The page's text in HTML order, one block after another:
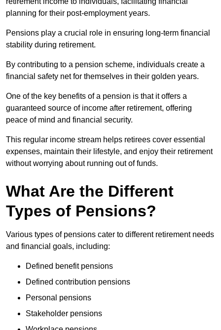
planning for their post-employment years.
Pensions play a crucial role in ensuring long-term financial
stability during retirement.
By contributing to a pension scheme, individuals create a
financial safety net for themselves in their golden years.
One of the key benefits of a pension is that it offers a
guaranteed source of income after retirement, offering
peace of mind and financial security.
This regular income stream helps retirees cover essential
expenses, maintain their lifestyle, and enjoy their retirement
without worrying about running out of funds.
What Are the Different
Types of Pensions?
Various types of pensions cater to different retirement needs
and financial goals, including:
Defined benefit pensions
Defined contribution pensions
Personal pensions
Stakeholder pensions